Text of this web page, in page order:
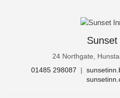
Sunset
24 Northgate,
01485 298087 |